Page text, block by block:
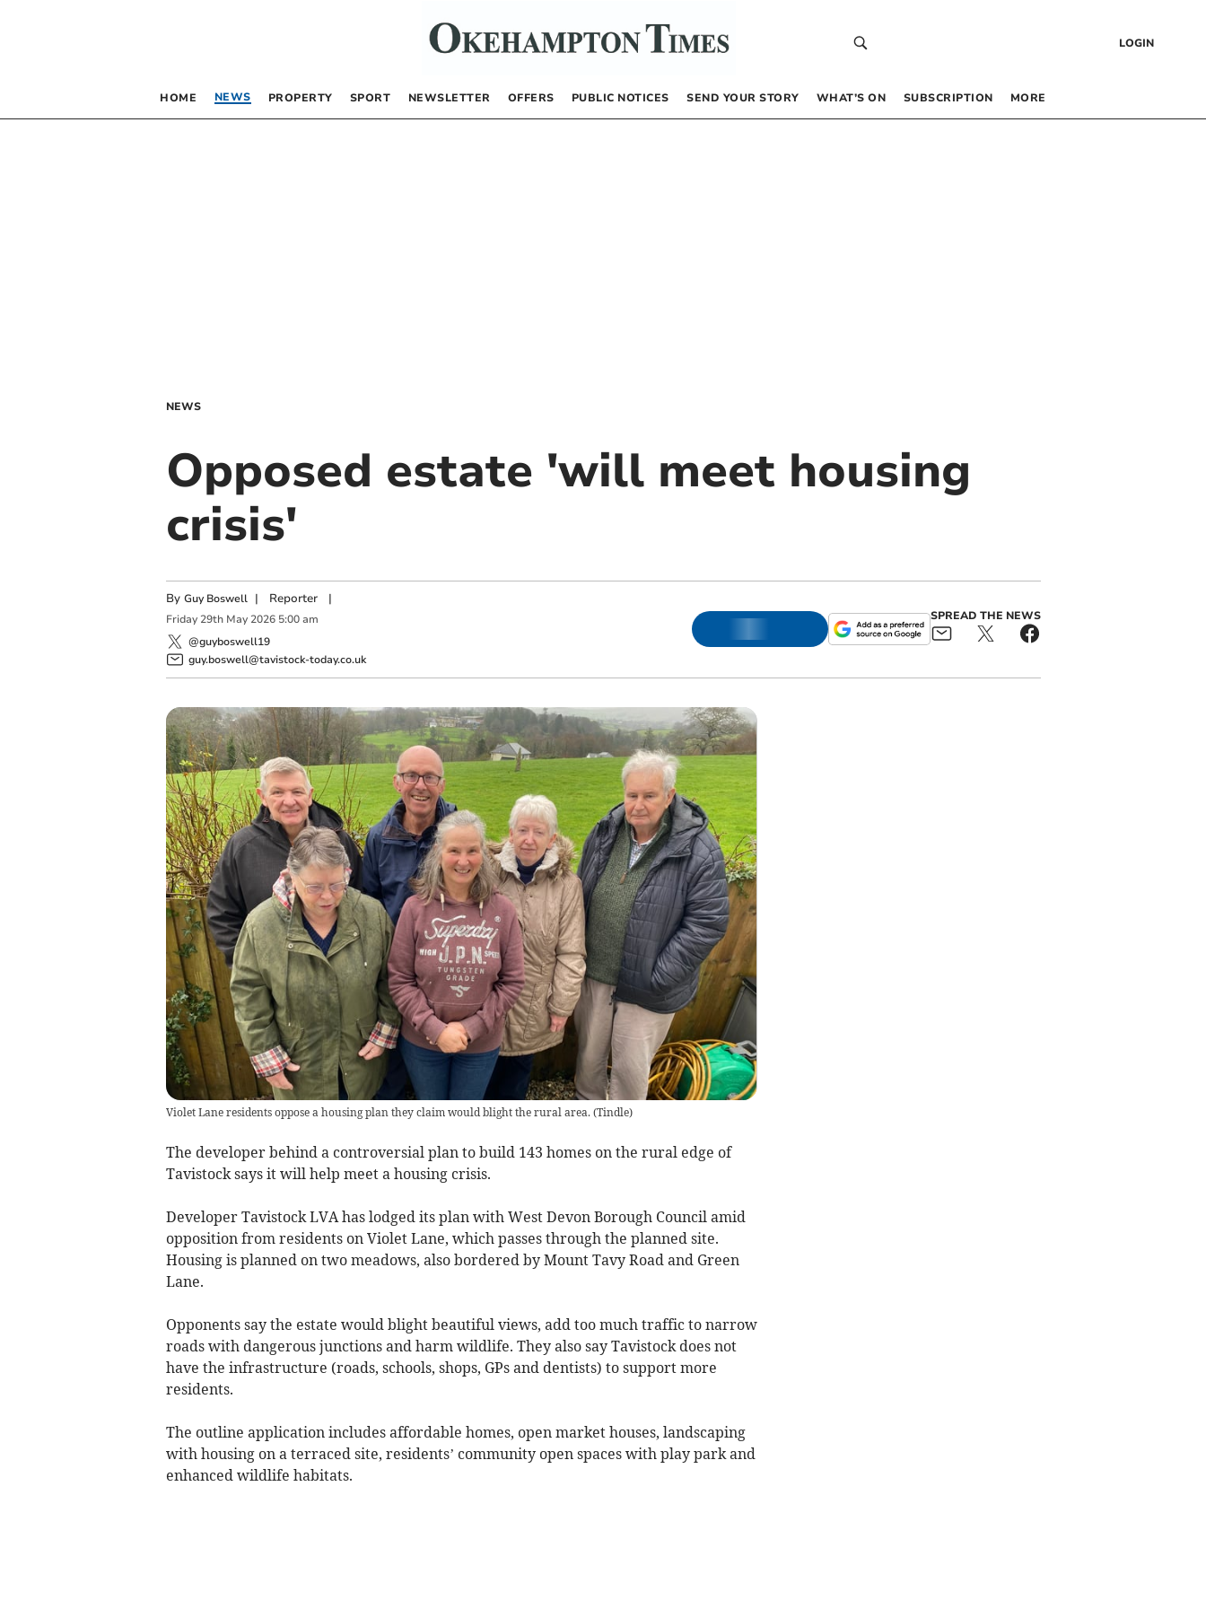
LOGIN
HOME NEWS PROPERTY SPORT NEWSLETTER OFFERS PUBLIC NOTICES SEND YOUR STORY WHAT’S ON SUBSCRIPTION MORE
NEWS
Opposed estate 'will meet housing
crisis'
By Guy Boswell | Reporter|
Friday 29th May 2026 5:00 am
@guyboswell19
guy.boswell@tavistock-today.co.uk
SPREAD THE NEWS
Violet Lane residents oppose a housing plan they claim would blight the rural area. (Tindle)
The developer behind a controversial plan to build 143 homes on the rural edge of
Tavistock says it will help meet a housing crisis.
Developer Tavistock LVA has lodged its plan with West Devon Borough Council amid
opposition from residents on Violet Lane, which passes through the planned site.
Housing is planned on two meadows, also bordered by Mount Tavy Road and Green
Lane.
Opponents say the estate would blight beautiful views, add too much traffic to narrow
roads with dangerous junctions and harm wildlife. They also say Tavistock does not
have the infrastructure (roads, schools, shops, GPs and dentists) to support more
residents.
The outline application includes affordable homes, open market houses, landscaping
with housing on a terraced site, residents’ community open spaces with play park and
enhanced wildlife habitats.